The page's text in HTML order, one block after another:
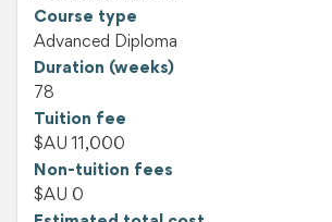
Course type
Advanced Diploma
Duration (weeks)
78
Tuition fee
$AU 11,000
Non-tuition fees
$AU 0